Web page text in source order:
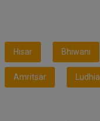
Hisar Bhiwani
Amritsar